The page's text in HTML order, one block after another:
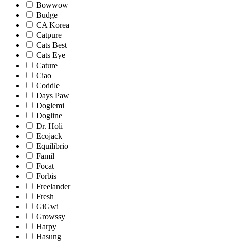
Bowwow
Budge
CA Korea
Catpure
Cats Best
Cats Eye
Cature
Ciao
Coddle
Days Paw
Doglemi
Dogline
Dr. Holi
Ecojack
Equilibrio
Famil
Focat
Forbis
Freelander
Fresh
GiGwi
Growssy
Harpy
Hasung